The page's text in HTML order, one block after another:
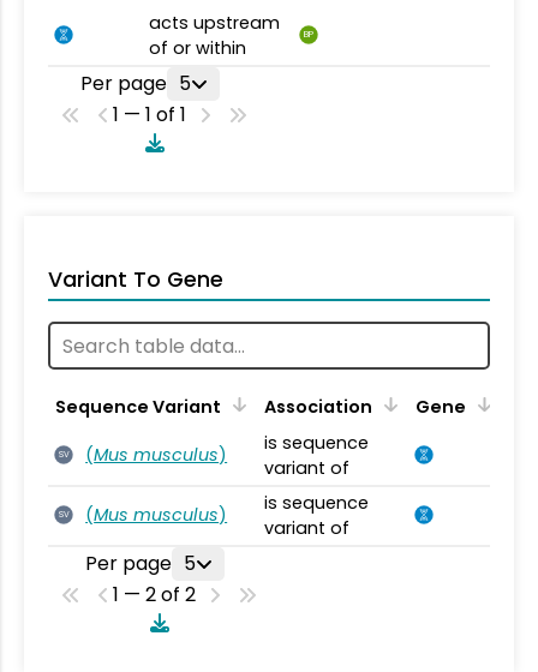
acts upstream
of or within
BP
Per page 5
1 — 1 of 1
Variant To Gene
Sequence Variant Association Gene
SV (Mus musculus)
is sequence
variant of
SV (Mus musculus)
is sequence
variant of
Per page 5
1 — 2 of 2